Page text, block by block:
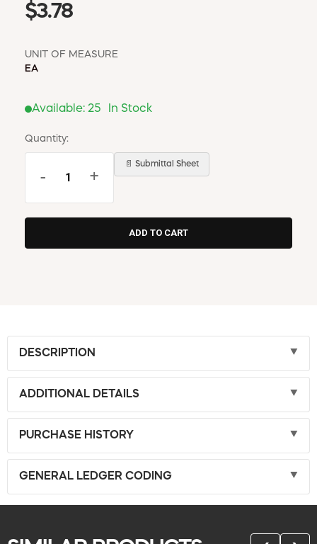
$3.78
UNIT OF MEASURE
EA
Available: 25 In Stock
Quantity:
- +
📄 Submittal Sheet
DESCRIPTION
ADDITIONAL DETAILS
PURCHASE HISTORY
GENERAL LEDGER CODING